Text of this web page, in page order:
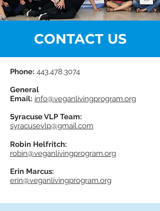
CONTACT US
Phone: 443.478.3074
General
Email: info@veganlivingprogram.org
Syracuse VLP Team:
syracusevlp@gmail.com
Robin Helfritch:
robin@veganlivingprogram.org
Erin Marcus:
erin@veganlivingprogram.org